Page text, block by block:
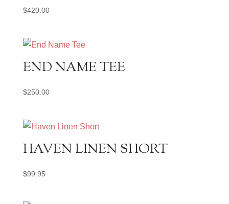
$420.00
END NAME TEE
$250.00
HAVEN LINEN SHORT
$99.95